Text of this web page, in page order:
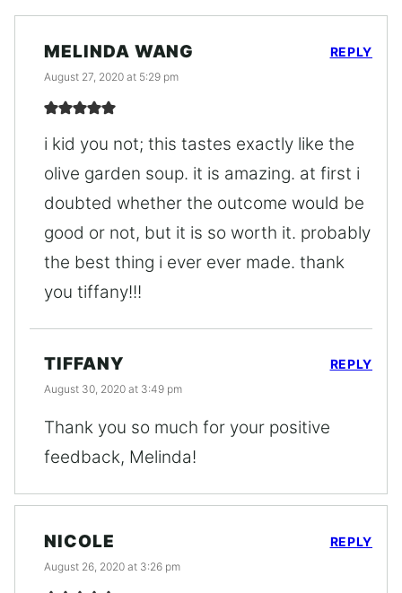
MELINDA WANG
August 27, 2020 at 5:29 pm
i kid you not; this tastes exactly like the
olive garden soup. it is amazing. at first i
doubted whether the outcome would be
good or not, but it is so worth it. probably
the best thing i ever ever made. thank
you tiffany!!!
REPLY
TIFFANY
August 30, 2020 at 3:49 pm
Thank you so much for your positive
feedback, Melinda!
REPLY
NICOLE
August 26, 2020 at 3:26 pm
REPLY